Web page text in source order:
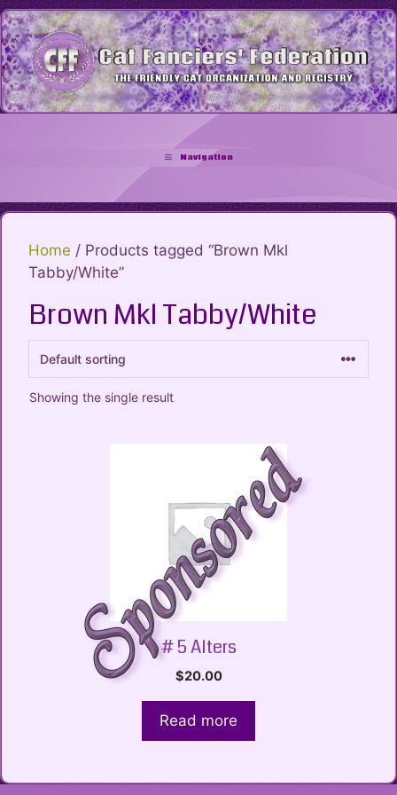
Skip
to
content
Navigation
Home / Products tagged “Brown Mkl
Tabby/White”
Brown Mkl Tabby/White
Showing the single result
# 5 Alters
$20.00
Read more